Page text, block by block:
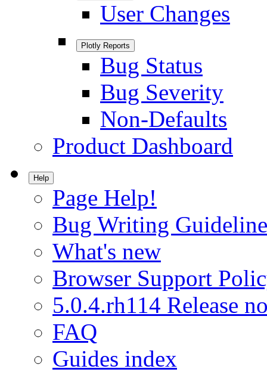
User Changes
Plotly Reports
Bug Status
Bug Severity
Non-Defaults
Product Dashboard
Help
Page Help!
Bug Writing
What's new
Browser Support
5.0.4.rh114 Release
FAQ
Guides index